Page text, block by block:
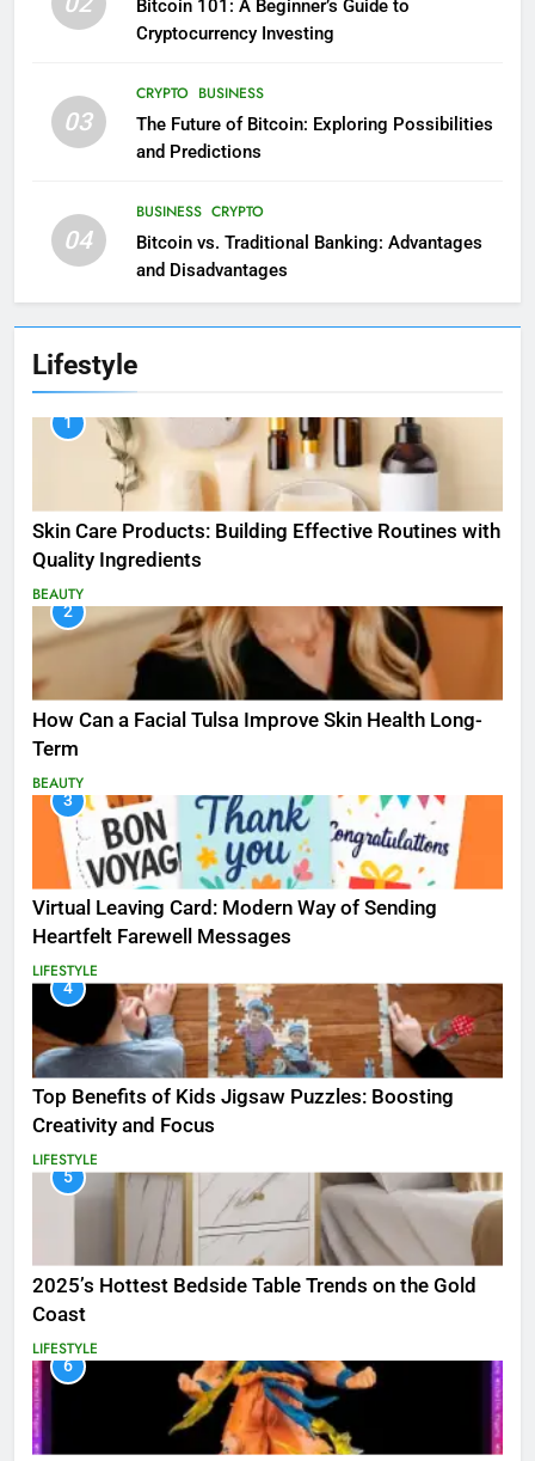
Bitcoin 101: A Beginner’s Guide to
Cryptocurrency Investing
03
CRYPTO BUSINESS
The Future of Bitcoin: Exploring Possibilities
and Predictions
04
BUSINESS CRYPTO
Bitcoin vs. Traditional Banking: Advantages
and Disadvantages
Lifestyle
1
Skin Care Products: Building Effective Routines with
Quality Ingredients
BEAUTY
2
How Can a Facial Tulsa Improve Skin Health Long-
Term
BEAUTY
3
Virtual Leaving Card: Modern Way of Sending
Heartfelt Farewell Messages
LIFESTYLE
4
Top Benefits of Kids Jigsaw Puzzles: Boosting
Creativity and Focus
LIFESTYLE
5
2025’s Hottest Bedside Table Trends on the Gold
Coast
LIFESTYLE
6